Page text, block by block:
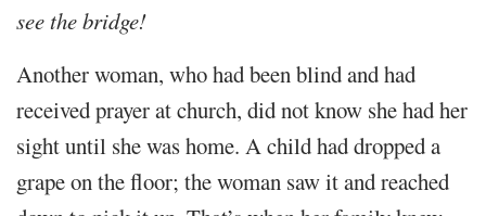
see the bridge!
Another woman, who had been blind and had
received prayer at church, did not know she had her
sight until she was home. A child had dropped a
grape on the floor; the woman saw it and reached